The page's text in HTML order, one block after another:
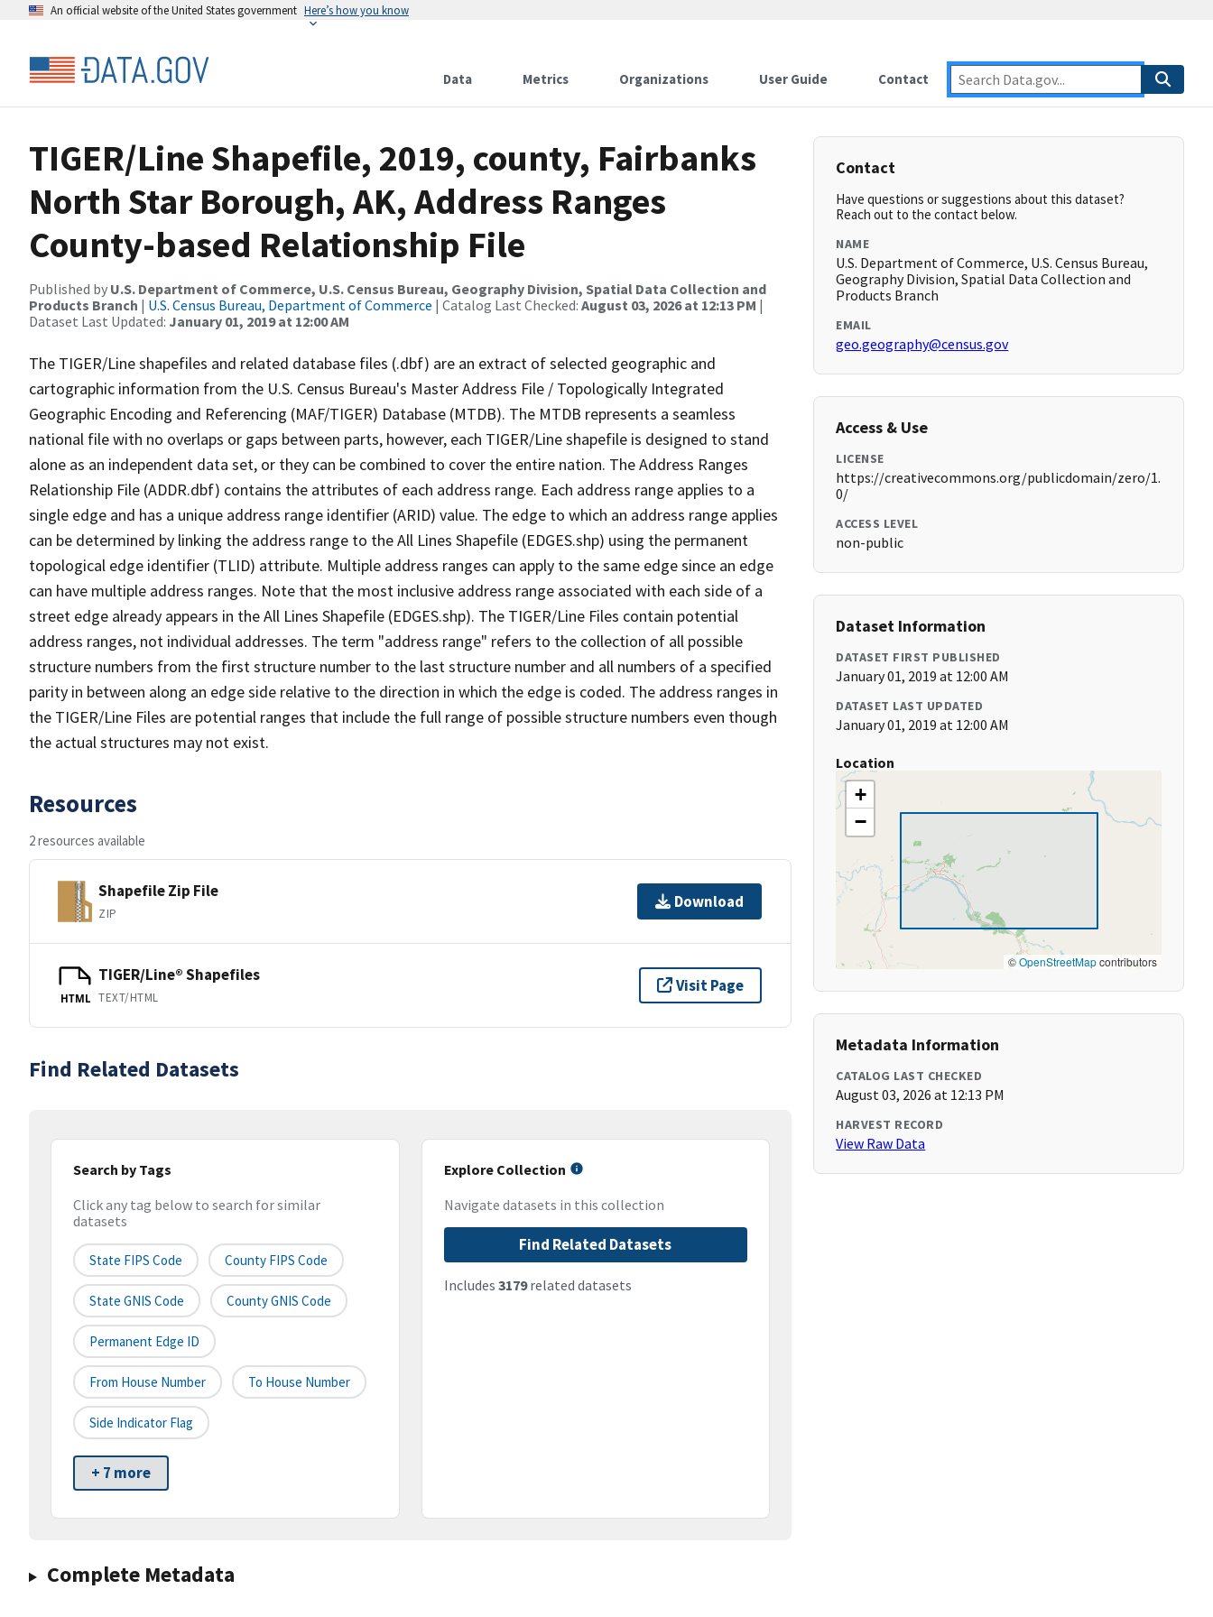
An official website of the United States government Here’s how you know
Data Metrics Organizations User Guide Contact
TIGER/Line Shapefile, 2019, county, Fairbanks
North Star Borough, AK, Address Ranges
County-based Relationship File
Published by U.S. Department of Commerce, U.S. Census Bureau, Geography Division, Spatial Data Collection and
Products Branch | U.S. Census Bureau, Department of Commerce | Catalog Last Checked: August 03, 2026 at 12:13 PM |
Dataset Last Updated: January 01, 2019 at 12:00 AM
The TIGER/Line shapefiles and related database files (.dbf) are an extract of selected geographic and
cartographic information from the U.S. Census Bureau's Master Address File / Topologically Integrated
Geographic Encoding and Referencing (MAF/TIGER) Database (MTDB). The MTDB represents a seamless
national file with no overlaps or gaps between parts, however, each TIGER/Line shapefile is designed to stand
alone as an independent data set, or they can be combined to cover the entire nation. The Address Ranges
Relationship File (ADDR.dbf) contains the attributes of each address range. Each address range applies to a
single edge and has a unique address range identifier (ARID) value. The edge to which an address range applies
can be determined by linking the address range to the All Lines Shapefile (EDGES.shp) using the permanent
topological edge identifier (TLID) attribute. Multiple address ranges can apply to the same edge since an edge
can have multiple address ranges. Note that the most inclusive address range associated with each side of a
street edge already appears in the All Lines Shapefile (EDGES.shp). The TIGER/Line Files contain potential
address ranges, not individual addresses. The term "address range" refers to the collection of all possible
structure numbers from the first structure number to the last structure number and all numbers of a specified
parity in between along an edge side relative to the direction in which the edge is coded. The address ranges in
the TIGER/Line Files are potential ranges that include the full range of possible structure numbers even though
the actual structures may not exist.
Resources
2 resources available
Shapefile Zip File
ZIP
Download
HTML
TIGER/Line® Shapefiles
TEXT/HTML
Visit Page
Find Related Datasets
Search by Tags
Click any tag below to search for similar
datasets
State FIPS Code County FIPS Code
State GNIS Code County GNIS Code
Permanent Edge ID
From House Number To House Number
Side Indicator Flag
+ 7 more
Explore Collection
Navigate datasets in this collection
Find Related Datasets
Includes 3179related datasets
Complete Metadata
Contact
Have questions or suggestions about this dataset?
Reach out to the contact below.
NAME
U.S. Department of Commerce, U.S. Census Bureau,
Geography Division, Spatial Data Collection and
Products Branch
EMAIL
geo.geography@census.gov
Access & Use
LICENSE
https://creativecommons.org/publicdomain/zero/1.
0/
ACCESS LEVEL
non-public
Dataset Information
DATASET FIRST PUBLISHED
January 01, 2019 at 12:00 AM
DATASET LAST UPDATED
January 01, 2019 at 12:00 AM
Location
+
−
©OpenStreetMapcontributors
Metadata Information
CATALOG LAST CHECKED
August 03, 2026 at 12:13 PM
HARVEST RECORD
View Raw Data